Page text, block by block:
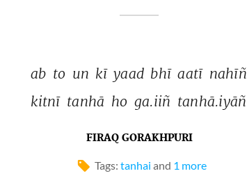
ab to un kī yaad bhī aatī nahīñ
kitnī tanhā ho ga.iiñ tanhā.iyāñ
FIRAQ GORAKHPURI
Tags: tanhai and 1 more